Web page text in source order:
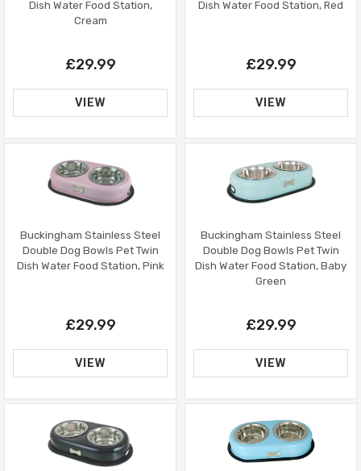
Dish Water Food Station,
Cream
£29.99
VIEW
Dish Water Food Station, Red
£29.99
VIEW
Buckingham Stainless Steel
Double Dog Bowls Pet Twin
Dish Water Food Station, Pink
£29.99
VIEW
Buckingham Stainless Steel
Double Dog Bowls Pet Twin
Dish Water Food Station, Baby
Green
£29.99
VIEW